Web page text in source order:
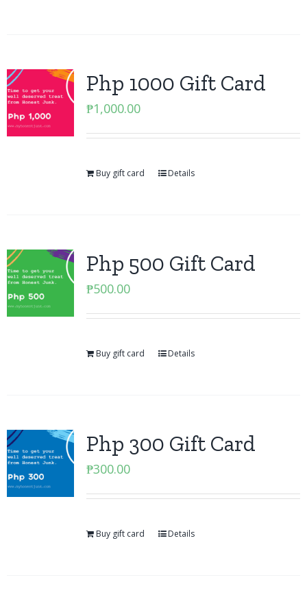
Php 1000 Gift Card
₱1,000.00
Buy gift card Details
Php 500 Gift Card
₱500.00
Buy gift card Details
Php 300 Gift Card
₱300.00
Buy gift card Details